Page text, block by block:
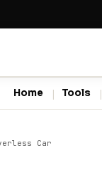
Home Tools
Car